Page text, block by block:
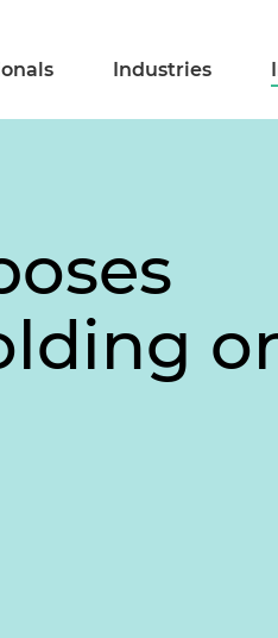
Industries